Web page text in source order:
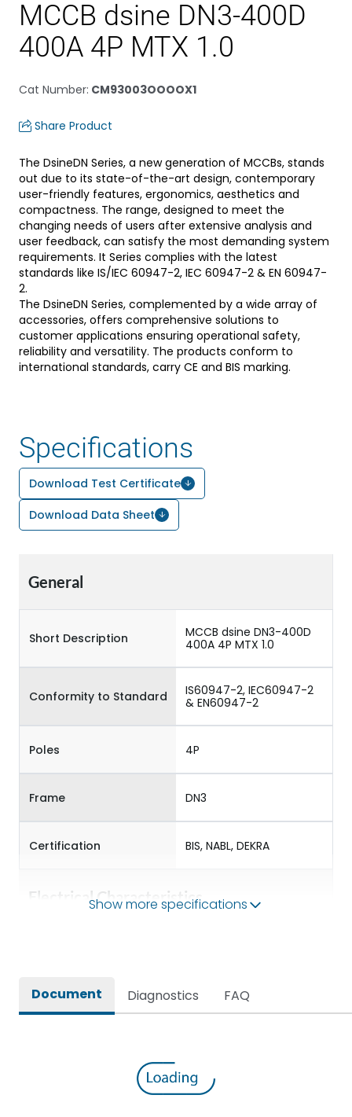
MCCB dsine DN3-400D
400A 4P MTX 1.0
Cat Number: CM93003OOOOX1
Share Product
The DsineDN Series, a new generation of MCCBs, stands
out due to its state-of-the-art design, contemporary
user-friendly features, ergonomics, aesthetics and
compactness. The range, designed to meet the
changing needs of users after extensive analysis and
user feedback, can satisfy the most demanding system
requirements. It Series complies with the latest
standards like IS/IEC 60947-2, IEC 60947-2 & EN 60947-
2.
The DsineDN Series, complemented by a wide array of
accessories, offers comprehensive solutions to
customer applications ensuring operational safety,
reliability and versatility. The products conform to
international standards, carry CE and BIS marking.
Specifications
Download Test Certificate
Download Data Sheet
General
Short Description
MCCB dsine DN3-400D
400A 4P MTX 1.0
Conformity to Standard
IS60947-2, IEC60947-2
& EN60947-2
Poles 4P
Frame DN3
Certification BIS, NABL, DEKRA
Electrical Characteristics
Show more specifications
Document Diagnostics FAQ